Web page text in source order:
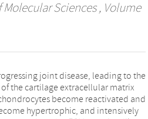
Sciences, Volume
joint disease, leading to the
the cartilage extracellular matrix
become reactivated and
hypertrophic, and intensively